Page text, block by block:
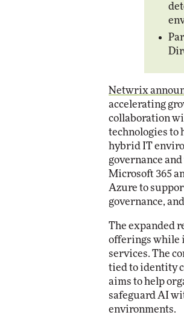
Netwrix
accelerating
collaboration
technologies to
hybrid IT
governance
Microsoft 365
Azure to
governance,
The expanded
offerings while
services. The
tied to identity
aims to help
safeguard AI
environments.